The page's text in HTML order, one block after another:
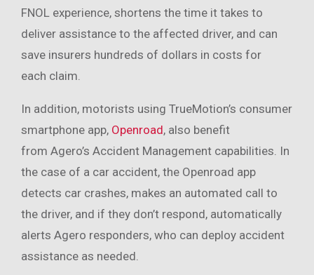
FNOL experience, shortens the time it takes to
deliver assistance to the affected driver, and can
save insurers hundreds of dollars in costs for
each claim.
In addition, motorists using TrueMotion’s consumer
smartphone app, Openroad, also benefit
from Agero’s Accident Management capabilities. In
the case of a car accident, the Openroad app
detects car crashes, makes an automated call to
the driver, and if they don’t respond, automatically
alerts Agero responders, who can deploy accident
assistance as needed.